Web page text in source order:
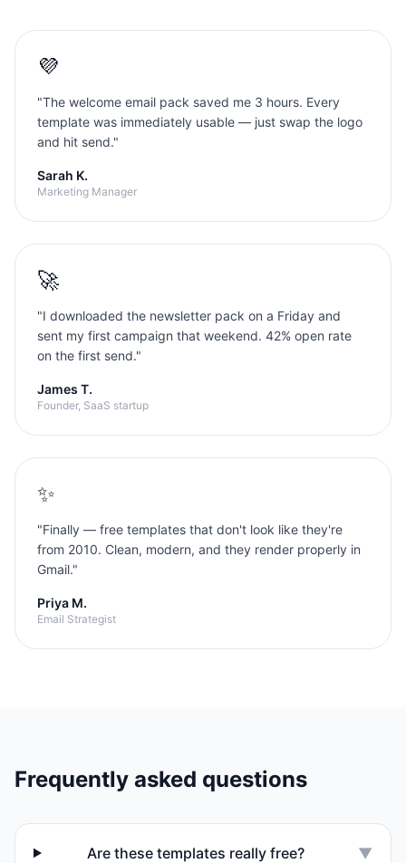
💜
"The welcome email pack saved me 3 hours. Every
template was immediately usable — just swap the logo
and hit send."
Sarah K.
Marketing Manager
🚀
"I downloaded the newsletter pack on a Friday and
sent my first campaign that weekend. 42% open rate
on the first send."
James T.
Founder, SaaS startup
✨
"Finally — free templates that don't look like they're
from 2010. Clean, modern, and they render properly in
Gmail."
Priya M.
Email Strategist
Frequently asked questions
Are these templates really free? ▼